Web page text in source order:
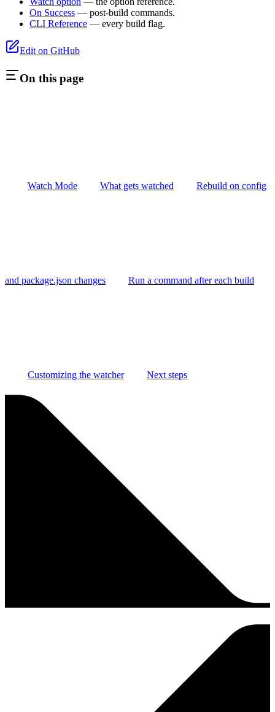
On Success — post-build commands.
CLI Reference — every build flag.
Edit on GitHub
On this page
Watch Mode What gets watched Rebuild on config
and package.json changes Run a command after each build
Customizing the watcher Next steps